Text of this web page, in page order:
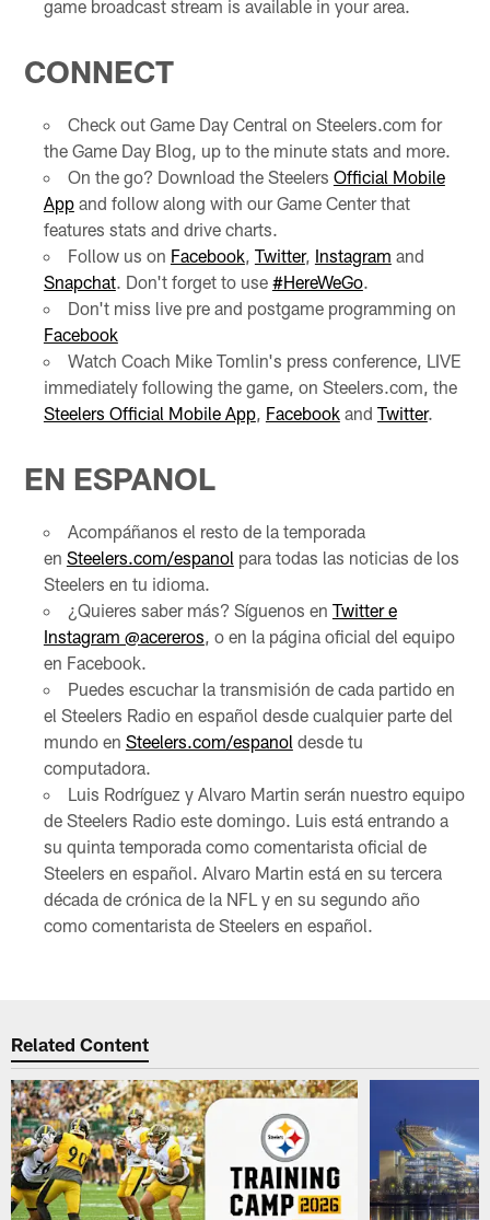
game broadcast stream is available in your area.
CONNECT
Check out Game Day Central on Steelers.com for
the Game Day Blog, up to the minute stats and more.
On the go? Download the Steelers Official Mobile
Appand follow along with our Game Center that
features stats and drive charts.
Follow us on Facebook, Twitter, Instagram and
Snapchat. Don't forget to use #HereWeGo.
Don't miss live pre and postgame programming on
Facebook
Watch Coach Mike Tomlin's press conference, LIVE
immediately following the game, on Steelers.com, the
Steelers Official Mobile App, Facebookand Twitter.
EN ESPANOL
Acompáñanos el resto de la temporada
en Steelers.com/espanol para todas las noticias de los
Steelers en tu idioma.
¿Quieres saber más? Síguenos en Twitter e
Instagram @acereros, o en la página oficial del equipo
en Facebook.
Puedes escuchar la transmisión de cada partido en
el Steelers Radio en español desde cualquier parte del
mundo en Steelers.com/espanol desde tu
computadora.
Luis Rodríguez y Alvaro Martin serán nuestro equipo
de Steelers Radio este domingo. Luis está entrando a
su quinta temporada como comentarista oficial de
Steelers en español. Alvaro Martin está en su tercera
década de crónica de la NFL y en su segundo año
como comentarista de Steelers en español.
Related Content